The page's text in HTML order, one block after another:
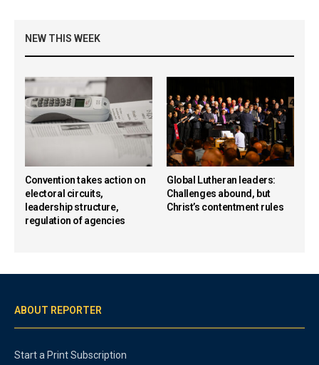
NEW THIS WEEK
Convention takes action on
electoral circuits,
leadership structure,
regulation of agencies
Global Lutheran leaders:
Challenges abound, but
Christ’s contentment rules
ABOUT REPORTER
Start a Print Subscription